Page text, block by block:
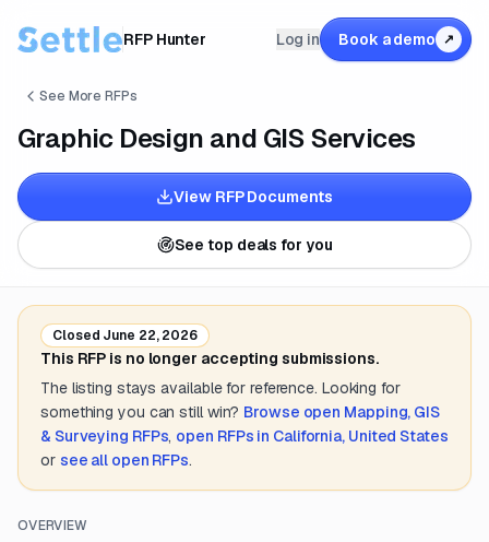
RFP Hunter Log in Book a demo ↗
See More RFPs
Graphic Design and GIS Services
View RFP Documents
See top deals for you
Closed June 22, 2026
This RFP is no longer accepting submissions.
The listing stays available for reference. Looking for
something you can still win? Browse open Mapping, GIS
& Surveying RFPs, open RFPs in California, United States
or see all open RFPs.
OVERVIEW